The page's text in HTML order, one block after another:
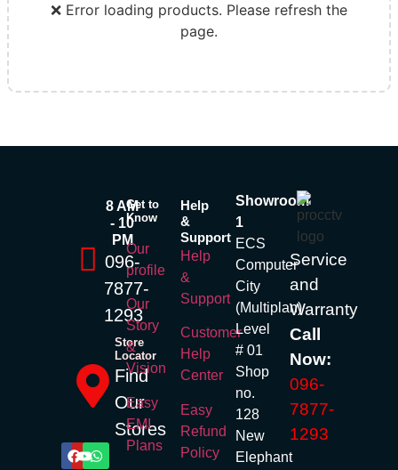
❌ Error loading products. Please refresh the
page.
8 AM
- 10
PM
096-
7877-
1293
Store
Locator
Find
Our
Stores
Get to
Know
Our
profile
Our
Story
&
Vision
Easy
EMI
Plans
Help
&
Support
Help
&
Support
Customer
Help
Center
Easy
Refund
Policy
Showroom
1
ECS
Computer
City
(Multiplan)
Level
# 01
Shop
no.
128
New
Elephant
Service
and
Warranty
Call
Now:
096-
7877-
1293